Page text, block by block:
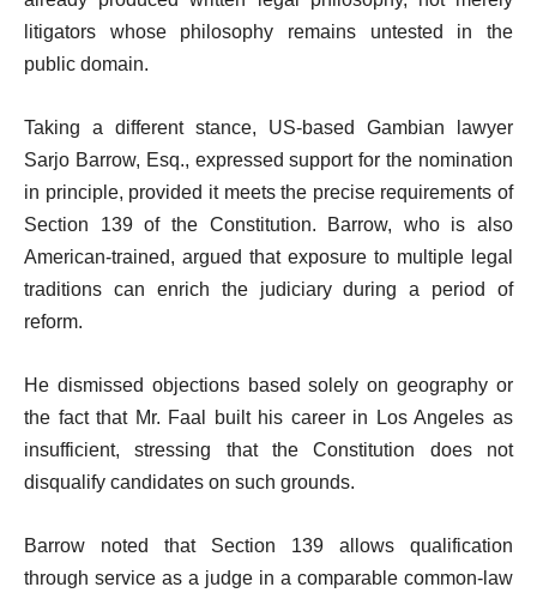
litigators whose philosophy remains untested in the
public domain.
Taking a different stance, US-based Gambian lawyer
Sarjo Barrow, Esq., expressed support for the nomination
in principle, provided it meets the precise requirements of
Section 139 of the Constitution. Barrow, who is also
American-trained, argued that exposure to multiple legal
traditions can enrich the judiciary during a period of
reform.
He dismissed objections based solely on geography or
the fact that Mr. Faal built his career in Los Angeles as
insufficient, stressing that the Constitution does not
disqualify candidates on such grounds.
Barrow noted that Section 139 allows qualification
through service as a judge in a comparable common-law